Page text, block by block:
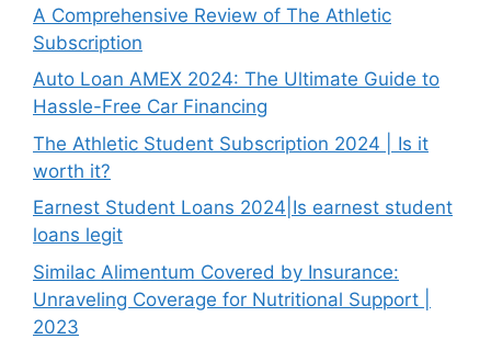
A Comprehensive Review of The Athletic
Subscription
Auto Loan AMEX 2024: The Ultimate Guide to
Hassle-Free Car Financing
The Athletic Student Subscription 2024 | Is it
worth it?
Earnest Student Loans 2024|Is earnest student
loans legit
Similac Alimentum Covered by Insurance:
Unraveling Coverage for Nutritional Support |
2023